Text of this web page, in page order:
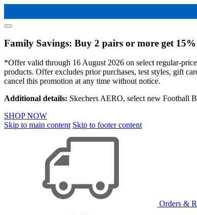
Family Savings: Buy 2 pairs or more get
*Offer valid through 16 August 2026 on select regular-
products. Offer excludes prior purchases, test styles, gift
cancel this promotion at any time without notice.
Additional details: Skechers AERO, select new Football
SHOP NOW
Skip to main content Skip to footer content
Orders &